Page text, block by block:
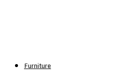
Furniture